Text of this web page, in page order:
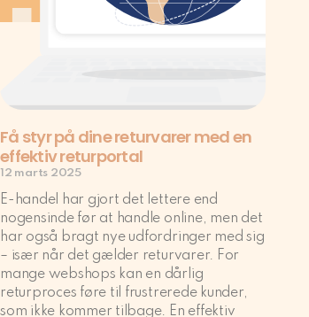
Få styr på dine returvarer med en
effektiv returportal
12 marts 2025
E-handel har gjort det lettere end
nogensinde før at handle online, men det
har også bragt nye udfordringer med sig
– især når det gælder returvarer. For
mange webshops kan en dårlig
returproces føre til frustrerede kunder,
som ikke kommer tilbage. En effektiv